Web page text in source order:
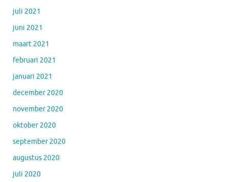
juli 2021
juni 2021
maart 2021
februari 2021
januari 2021
december 2020
november 2020
oktober 2020
september 2020
augustus 2020
juli 2020